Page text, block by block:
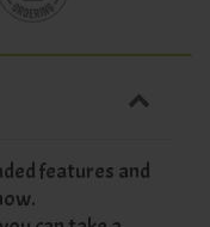
features and